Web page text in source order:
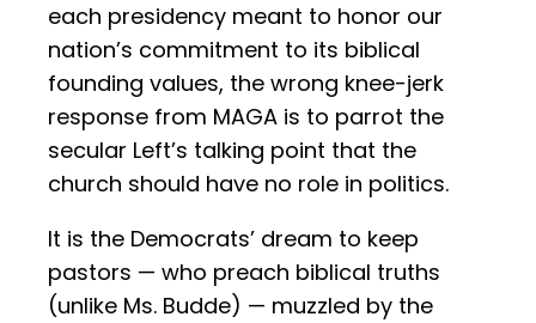
each presidency meant to honor our
nation’s commitment to its biblical
founding values, the wrong knee-jerk
response from MAGA is to parrot the
secular Left’s talking point that the
church should have no role in politics.
It is the Democrats’ dream to keep
pastors — who preach biblical truths
(unlike Ms. Budde) — muzzled by the